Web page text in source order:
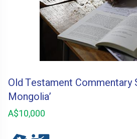
Old Testament Commentary
Mongolia’
A$10,000